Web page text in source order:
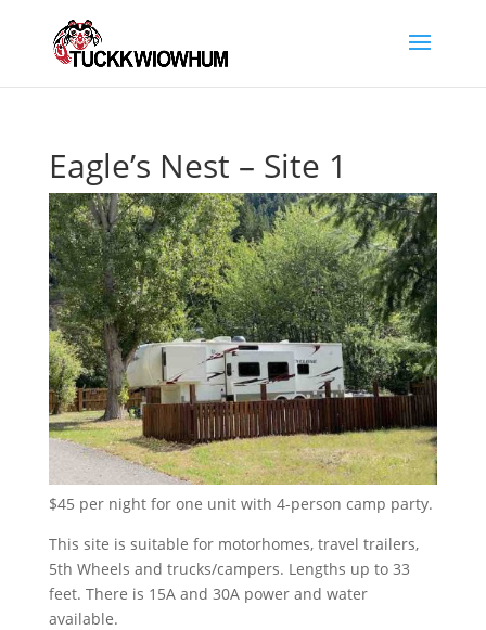
Eagle’s Nest – Site 1
$45 per night for one unit with 4-person camp party.
This site is suitable for motorhomes, travel trailers,
5th Wheels and trucks/campers. Lengths up to 33
feet. There is 15A and 30A power and water
available.